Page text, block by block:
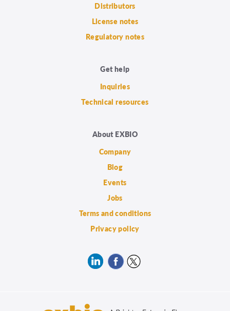
Distributors
License notes
Regulatory notes
Get help
Inquiries
Technical resources
About EXBIO
Company
Blog
Events
Jobs
Terms and conditions
Privacy policy